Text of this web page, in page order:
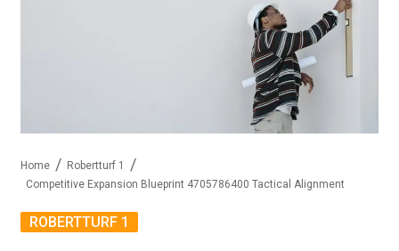
Home
Robertturf 1
Competitive Expansion Blueprint 4705786400 Tactical Alignment
ROBERTTURF 1